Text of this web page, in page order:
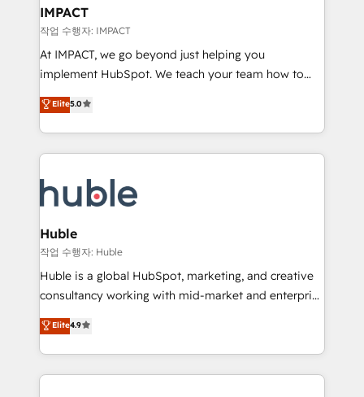
Integration templates that put HubSpot in the center
of your tech stack, syncing... 🛍️ Shopify or
WooCommerce 💲 Stripe or Paypal 💰 Sage or
Netsuite 🤖 Google or Microsoft ✍️ DocuSign or
the rare Advanced "Custom Integrations"
Accreditation, securely sync data across... 🔄 any
new HubSpot portal with Advanced Website and
CRM Migrations using our in-house "HubScrub" Tool.
IMPACT
작업 수행자: IMPACT
At IMPACT, we go beyond just helping you
implement HubSpot. We teach your team how to
master it. As the creators of the Endless Customers
System™ (the next evolution of They Ask, You
Answer), we’re the only HubSpot partner built
entirely around coaching and training. That means
skills, processes, and internal team you need to
attract the right buyers, close deals faster, and grow
without outside dependencies. You’ll learn how to: •
Set up, audit, and organize your HubSpot portal •
Get your sales team fully using HubSpot • Track
pipeline and revenue across the entire buyer journey
growth • Create content and videos that attract
buyers • Use AI to scale smarter Our coaching-led
Elite5.0
Huble
작업 수행자: Huble
Huble is a global HubSpot, marketing, and creative
consultancy working with mid-market and enterprise
businesses. We go beyond implementation, shaping
the strategy, processes, and teams that turn
HubSpot into a genuine growth engine. Named
HubSpot's Global Partner of the Year in 2024,
Elite4.9